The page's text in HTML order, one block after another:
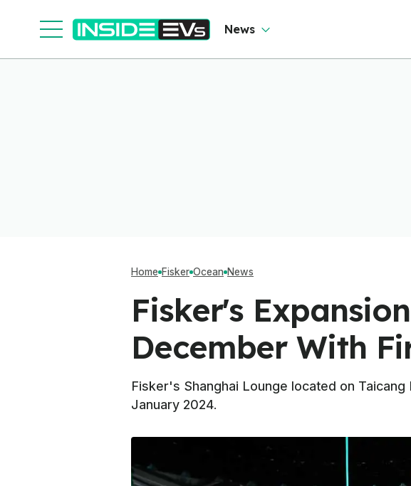
News
Home Fisker Ocean News
Fisker's
December With
Fisker's Shanghai Lounge located on
January 2024.